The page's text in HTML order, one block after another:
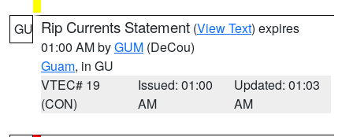
GU Rip Currents Statement (View Text) expires
01:00 AM byGUM (DeCou)
Guam, in GU
VTEC# 19
(CON)
Issued: 01:00
AM
Updated: 01:03
AM